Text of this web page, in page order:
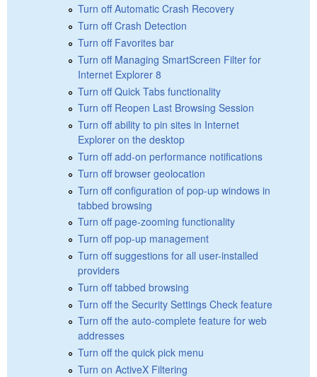
Turn off Automatic Crash Recovery
Turn off Crash Detection
Turn off Favorites bar
Turn off Managing SmartScreen Filter for
Internet Explorer 8
Turn off Quick Tabs functionality
Turn off Reopen Last Browsing Session
Turn off ability to pin sites in Internet
Explorer on the desktop
Turn off add-on performance notifications
Turn off browser geolocation
Turn off configuration of pop-up windows in
tabbed browsing
Turn off page-zooming functionality
Turn off pop-up management
Turn off suggestions for all user-installed
providers
Turn off tabbed browsing
Turn off the Security Settings Check feature
Turn off the auto-complete feature for web
addresses
Turn off the quick pick menu
Turn on ActiveX Filtering